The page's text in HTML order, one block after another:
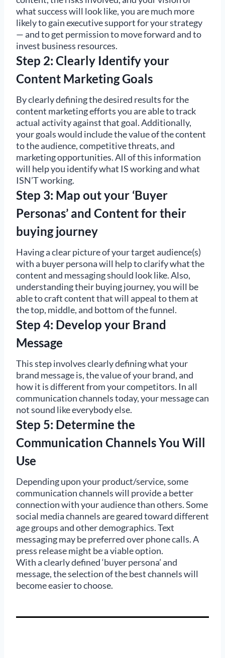
what success will look like, you are much more
likely to gain executive support for your strategy
— and to get permission to move forward and to
invest business resources.
Step 2: Clearly Identify your
Content Marketing Goals
By clearly defining the desired results for the
content marketing efforts you are able to track
actual activity against that goal. Additionally,
your goals would include the value of the content
to the audience, competitive threats, and
marketing opportunities. All of this information
will help you identify what IS working and what
ISN’T working.
Step 3: Map out your ‘Buyer
Personas’ and Content for their
buying journey
Having a clear picture of your target audience(s)
with a buyer persona will help to clarify what the
content and messaging should look like. Also,
understanding their buying journey, you will be
able to craft content that will appeal to them at
the top, middle, and bottom of the funnel.
Step 4: Develop your Brand
Message
This step involves clearly defining what your
brand message is, the value of your brand, and
how it is different from your competitors. In all
communication channels today, your message can
not sound like everybody else.
Step 5: Determine the
Communication Channels You Will
Use
Depending upon your product/service, some
communication channels will provide a better
connection with your audience than others. Some
social media channels are geared toward different
age groups and other demographics. Text
messaging may be preferred over phone calls. A
press release might be a viable option.
With a clearly defined ‘buyer persona’ and
message, the selection of the best channels will
become easier to choose.